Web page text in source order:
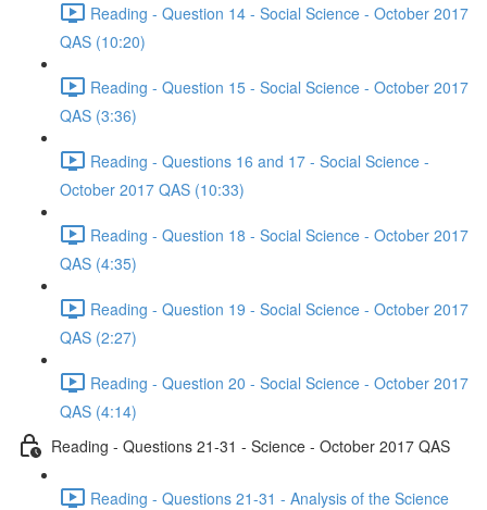
Reading - Question 14 - Social Science - October 2017
QAS (10:20)
Reading - Question 15 - Social Science - October 2017
QAS (3:36)
Reading - Questions 16 and 17 - Social Science -
October 2017 QAS (10:33)
Reading - Question 18 - Social Science - October 2017
QAS (4:35)
Reading - Question 19 - Social Science - October 2017
QAS (2:27)
Reading - Question 20 - Social Science - October 2017
QAS (4:14)
Reading - Questions 21-31 - Science - October 2017 QAS
Reading - Questions 21-31 - Analysis of the Science